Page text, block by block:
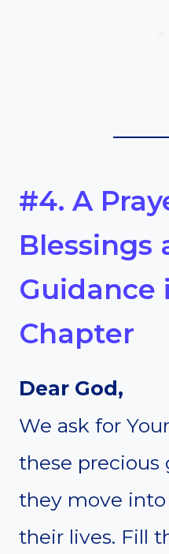
#4. A
Blessings
Guidance
Chapter
Dear God,
We ask for
these precious
they move
their lives. Fill